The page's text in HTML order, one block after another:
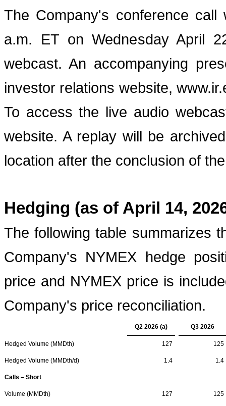
The Company's conference
a.m. ET on Wednesday April
webcast. An accompanying
investor relations website,
To access the live audio
website. A replay will be
location after the conclusion of
Hedging (as of April 14,
The following table summarizes
Company's NYMEX hedge
price and NYMEX price is
Company's price reconciliation.
Q2 2026 (a) Q3 2026
Hedged Volume (MMDth) 127 125
Hedged Volume (MMDth/d) 1.4 1.4
Calls – Short
Volume (MMDth) 127 125